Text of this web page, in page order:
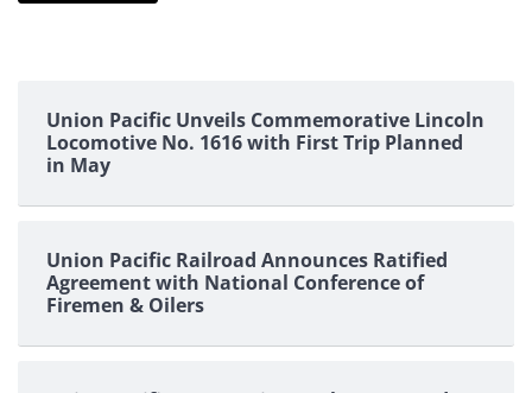
Union Pacific Unveils Commemorative Lincoln
Locomotive No. 1616 with First Trip Planned
in May
Union Pacific Railroad Announces Ratified
Agreement with National Conference of
Firemen & Oilers